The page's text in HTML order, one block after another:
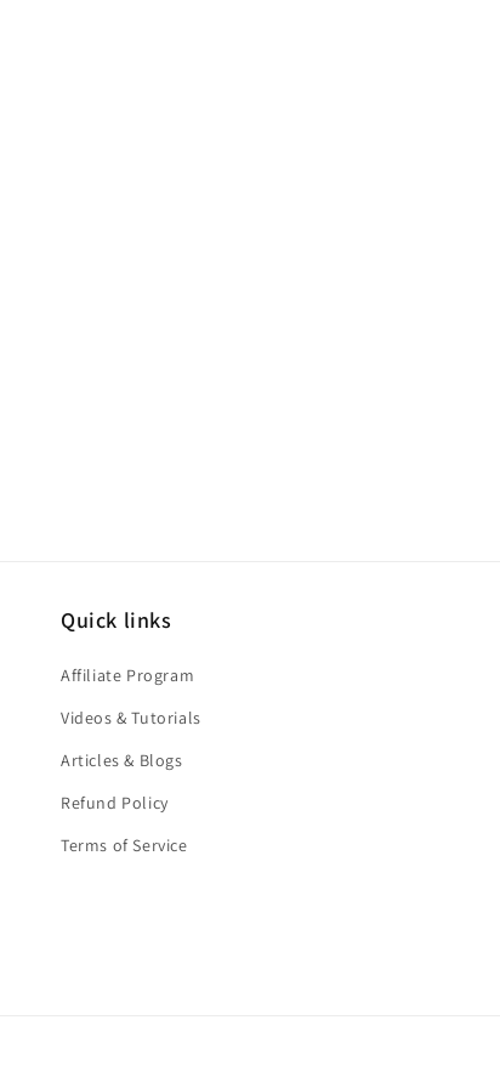
Quick links
Affiliate Program
Videos & Tutorials
Articles & Blogs
Refund Policy
Terms of Service